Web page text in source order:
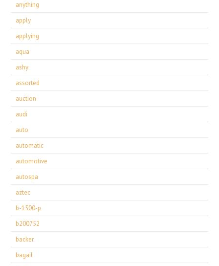
anything
apply
applying
aqua
ashy
assorted
auction
audi
auto
automatic
automotive
autospa
aztec
b-1500-p
b200752
backer
bagail